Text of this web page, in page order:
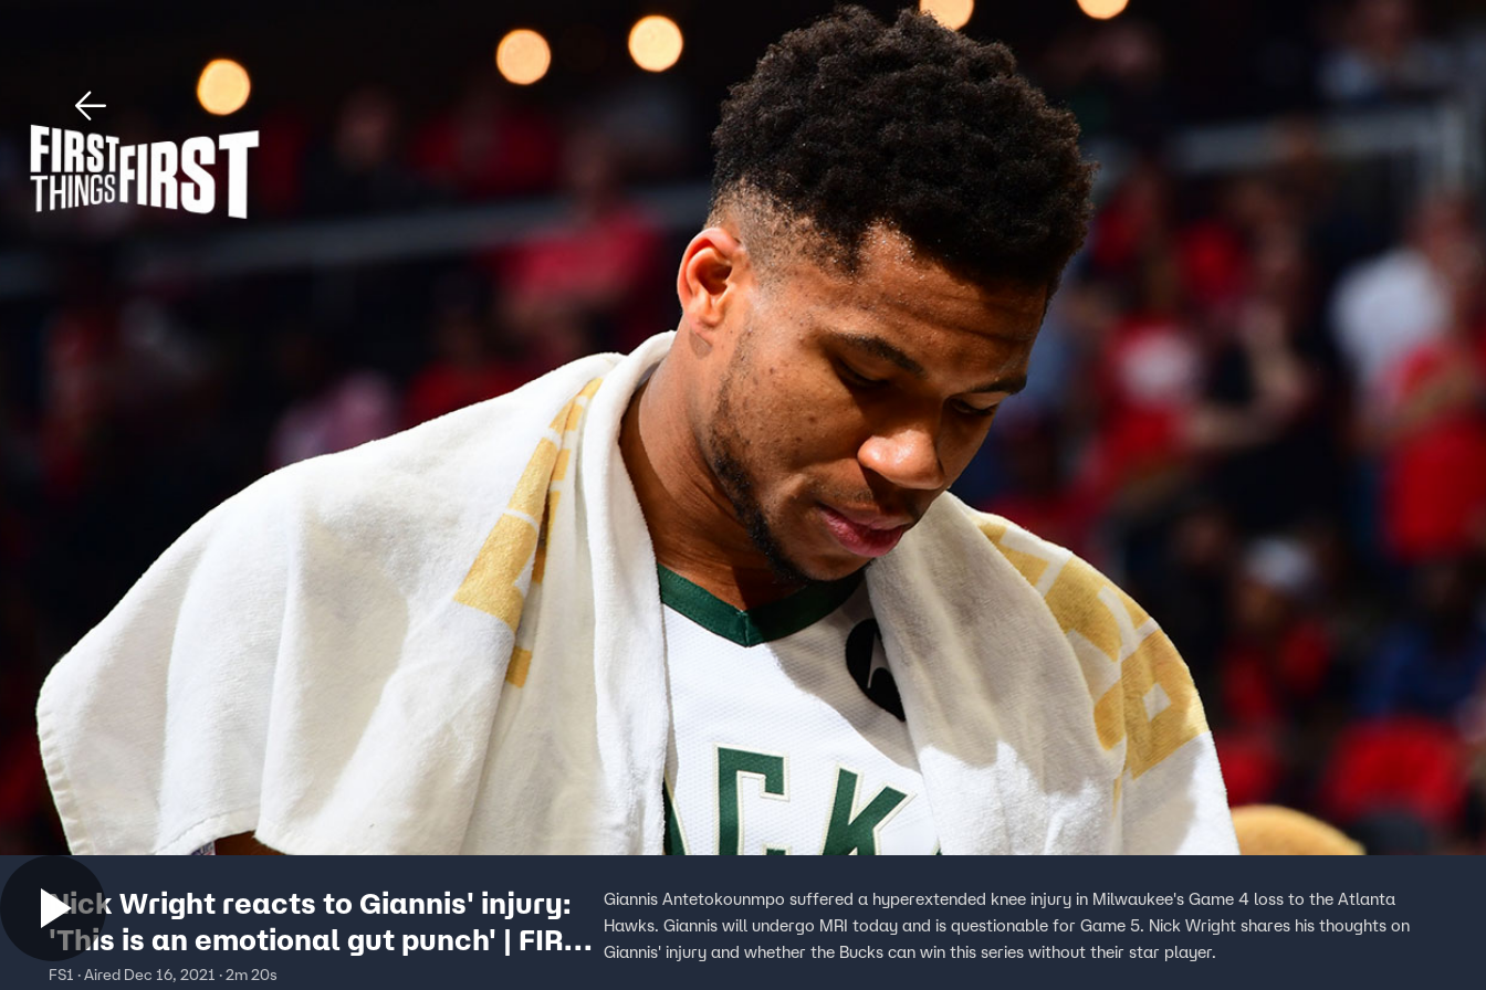
Home Shows News Sports TV Provider
Nick Wright reacts to Giannis' injury:
'This is an emotional gut punch' | FIRST
THINGS FIRST
FS1 · Aired Dec 16, 2021 · 2m 20s
Giannis Antetokounmpo suffered a hyperextended knee injury in Milwaukee's Game 4 loss to the Atlanta
Hawks. Giannis will undergo MRI today and is questionable for Game 5. Nick Wright shares his thoughts on
Giannis' injury and whether the Bucks can win this series without their star player.
Download The Mobile App FOX Links
About Ads
New Privacy Policy
Your Privacy Choices
Terms of Use
TV Parental
Guidelines
Accessibility
Help
Viewer Feedback
FOX Networks
Fox News
Fox Local
Fox Sports
™ and ©2026Fox Media LLC